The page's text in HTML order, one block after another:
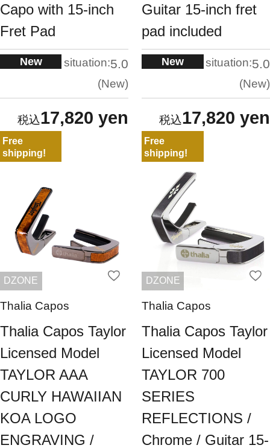
Capo with 15-inch
Fret Pad
New situation:5.0
New
17,820 yen
Guitar 15-inch fret
pad included
New situation:5.0
New
17,820 yen
Free
shipping!
DZONE
Thalia Capos
Thalia Capos Taylor
Licensed Model
TAYLOR AAA
CURLY HAWAIIAN
KOA LOGO
ENGRAVING /
Free
shipping!
DZONE
Thalia Capos
Thalia Capos Taylor
Licensed Model
TAYLOR 700
SERIES
REFLECTIONS /
Chrome / Guitar 15-